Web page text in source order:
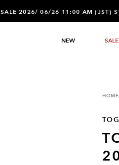
SALE 2026/ 06/26 11:00 AM (JST)
NEW SALE
HOME